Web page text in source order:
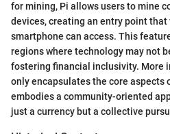
for mining, Pi allows users to mine
devices, creating an entry point
smartphone can access. This
regions where technology may not
fostering financial inclusivity. More
only encapsulates the core aspects
embodies a community-oriented
just a currency but a collective